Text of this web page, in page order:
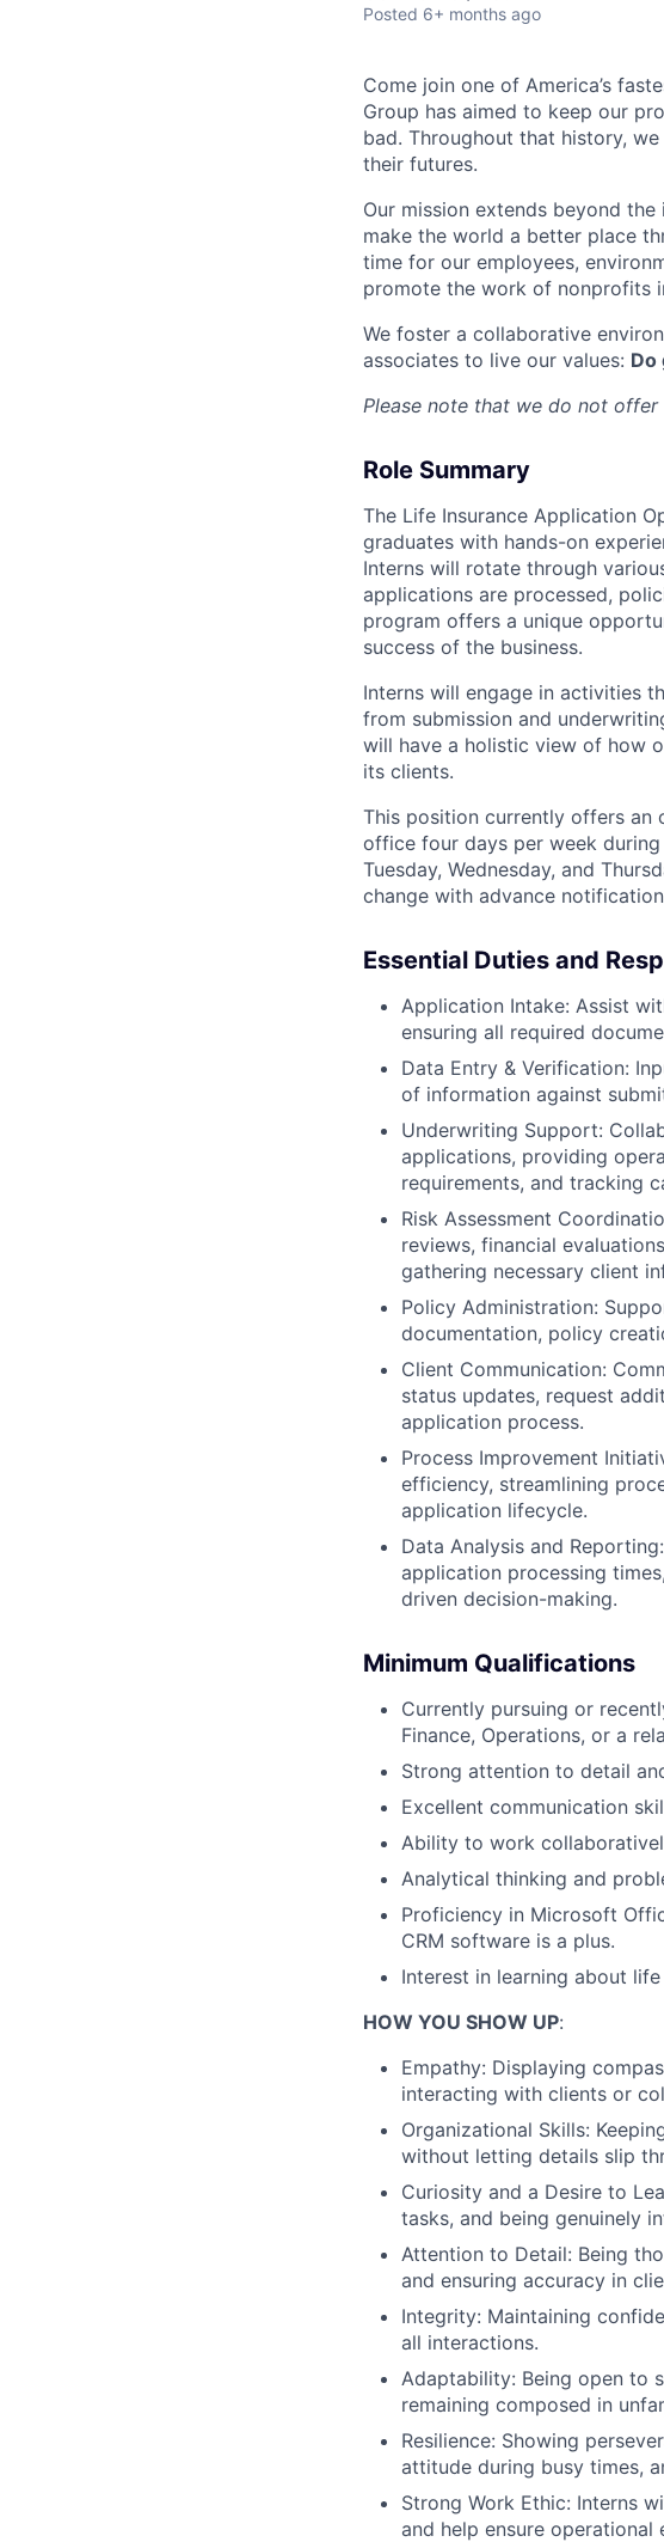
Posted 6+ months ago
Come join one of America’s
Group has aimed to keep our
bad. Throughout that history,
their futures.
Our mission extends beyond
make the world a better place
time for our employees,
promote the work of nonprofits
We foster a collaborative
associates to live our values: Do
Please note that we do not
Role Summary
The Life Insurance Application
graduates with hands-on
Interns will rotate through
applications are processed,
program offers a unique
success of the business.
Interns will engage in activities
from submission and
will have a holistic view of how
its clients.
This position currently offers an
office four days per week
Tuesday, Wednesday, and
change with advance
Essential Duties and
Application Intake: Assist
ensuring all required
Data Entry & Verification:
of information against
Underwriting Support:
applications, providing
requirements, and tracking
Risk Assessment
reviews, financial
gathering necessary client
Policy Administration:
documentation, policy
Client Communication:
status updates, request
application process.
Process Improvement
efficiency, streamlining
application lifecycle.
Data Analysis and
application processing
driven decision-making.
Minimum Qualifications
Currently pursuing or
Finance, Operations, or a
Strong attention to detail
Excellent communication
Ability to work
Analytical thinking and
Proficiency in Microsoft
CRM software is a plus.
Interest in learning about
HOW YOU SHOW UP:
Empathy: Displaying
interacting with clients or
Organizational Skills:
without letting details slip
Curiosity and a Desire to
tasks, and being genuinely
Attention to Detail: Being
and ensuring accuracy in
Integrity: Maintaining
all interactions.
Adaptability: Being open to
remaining composed in
Resilience: Showing
attitude during busy times,
Strong Work Ethic: Interns
and help ensure operational